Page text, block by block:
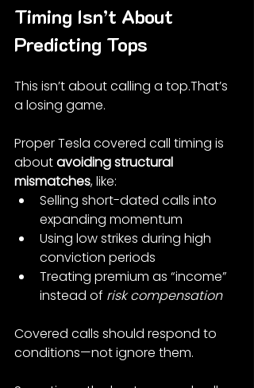
Timing Isn’t About
Predicting Tops
This isn’t about calling a top.That’s
a losing game.
Proper Tesla covered call timing is
about avoiding structural
mismatches, like:
Selling short-dated calls into
expanding momentum
Using low strikes during high
conviction periods
Treating premium as “income”
instead of risk compensation
Covered calls should respond to
conditions—not ignore them.